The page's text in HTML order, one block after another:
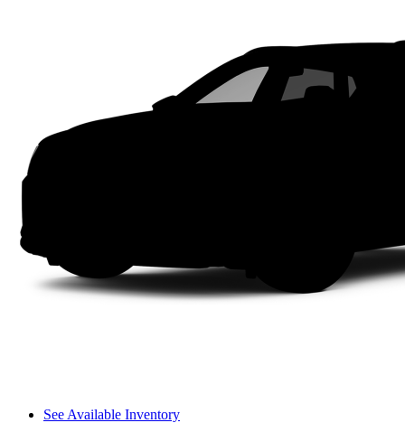
See Available Inventory